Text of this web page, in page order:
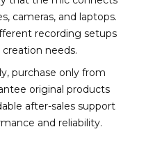
cameras, and laptops.
recording setups
needs.
purchase only from
original products
after-sales support
and reliability.